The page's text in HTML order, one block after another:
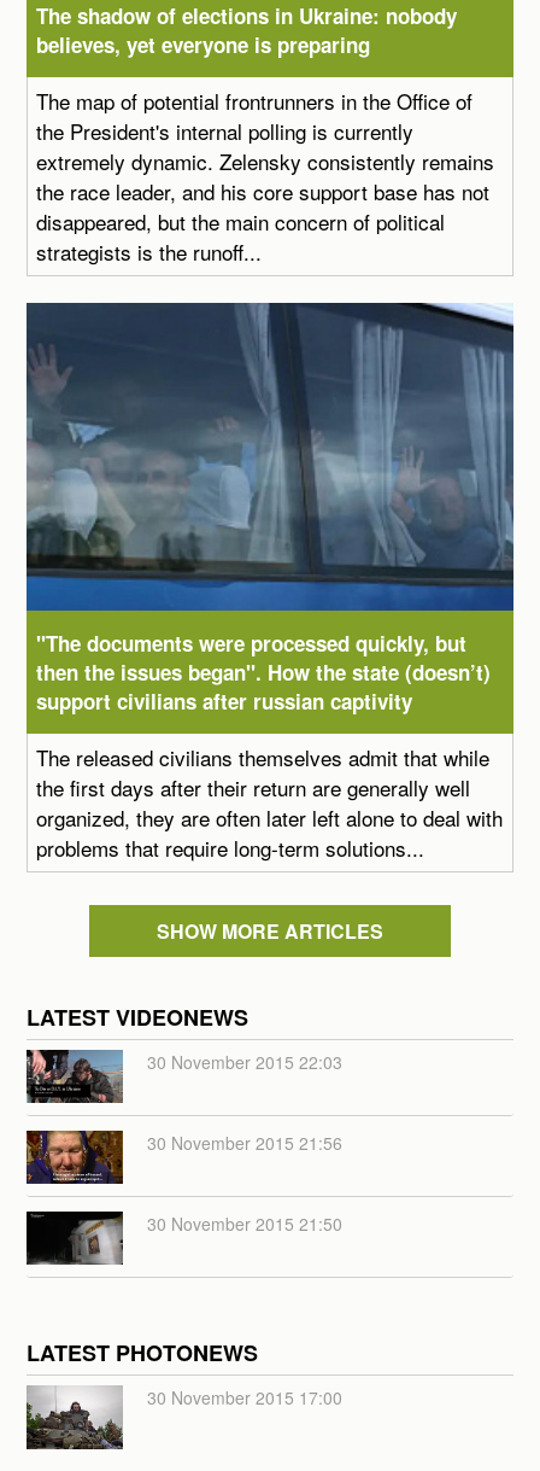
The shadow of elections in Ukraine: nobody
believes, yet everyone is preparing
The map of potential frontrunners in the Office of
the President's internal polling is currently
extremely dynamic. Zelensky consistently remains
the race leader, and his core support base has not
disappeared, but the main concern of political
strategists is the runoff...
"The documents were processed quickly, but
then the issues began". How the state (doesn’t)
support civilians after russian captivity
The released civilians themselves admit that while
the first days after their return are generally well
organized, they are often later left alone to deal with
problems that require long-term solutions...
SHOW MORE ARTICLES
LATEST VIDEONEWS
30 November 2015 22:03
30 November 2015 21:56
30 November 2015 21:50
LATEST PHOTONEWS
30 November 2015 17:00